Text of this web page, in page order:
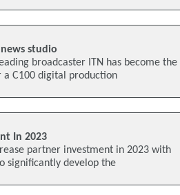
news studio
broadcaster ITN has become the
C100 digital production
In 2023
partner investment in 2023 with
significantly develop the